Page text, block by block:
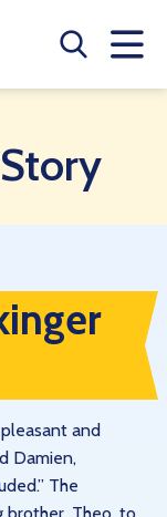
and
Damien,
The